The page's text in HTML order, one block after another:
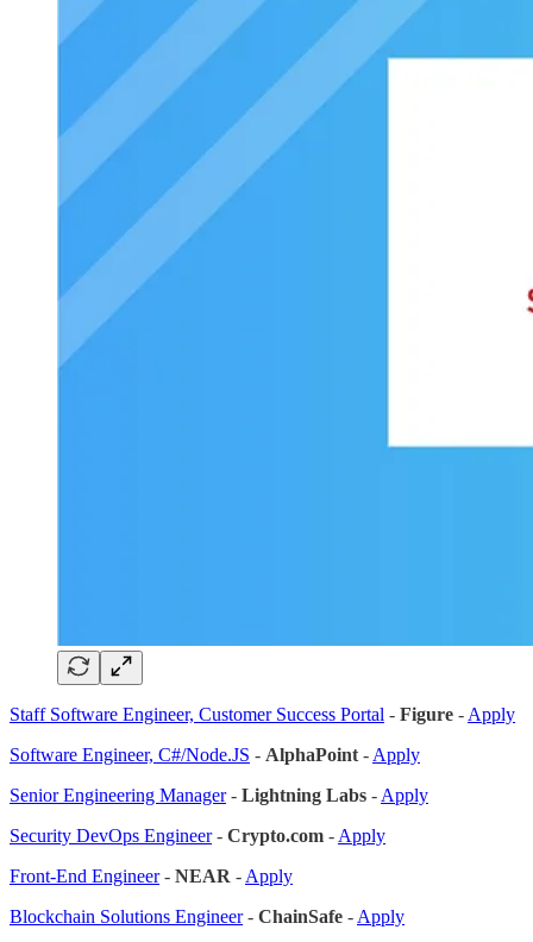
Staff Software Engineer, Customer Success Portal - Figure - Apply
Software Engineer, C#/Node.JS - AlphaPoint - Apply
Senior Engineering Manager- Lightning Labs - Apply
Security DevOps Engineer- Crypto.com - Apply
Front-End Engineer- NEAR - Apply
Blockchain Solutions Engineer- ChainSafe - Apply